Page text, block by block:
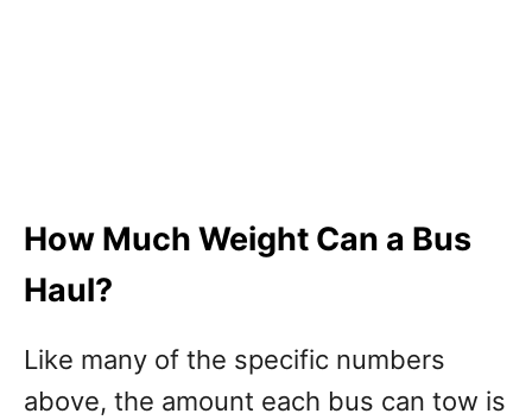
How Much Weight Can a Bus
Haul?
Like many of the specific numbers
above, the amount each bus can tow is